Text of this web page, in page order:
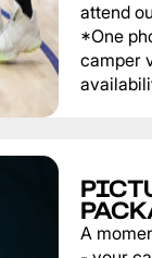
attend
*One
camper
A